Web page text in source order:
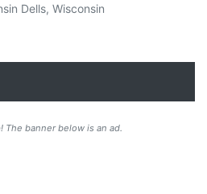
Dells, Wisconsin
The banner below is an ad.